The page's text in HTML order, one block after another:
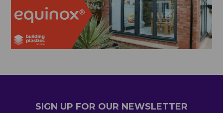
SIGN UP FOR OUR NEWSLETTER